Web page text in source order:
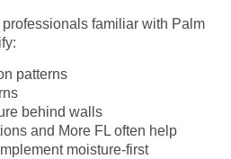
familiar with Palm
patterns
behind walls
and More FL often help
moisture-first